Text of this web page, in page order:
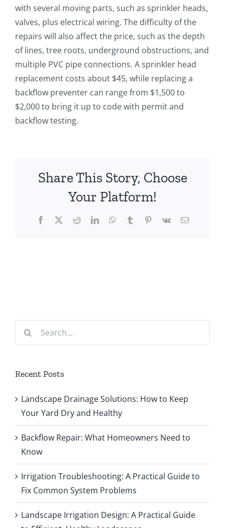
with several moving parts, such as sprinkler heads,
valves, plus electrical wiring. The difficulty of the
repairs will also affect the price, such as the depth
of lines, tree roots, underground obstructions, and
multiple PVC pipe connections. A sprinkler head
replacement costs about $45, while replacing a
backflow preventer can range from $1,500 to
$2,000 to bring it up to code with permit and
backflow testing.
Share This Story, Choose
Your Platform!
Facebook
X RedditLinkedInWhatsApp
TumblrPinterest
Vk Email
Search
for:
Recent Posts
Landscape Drainage Solutions: How to Keep
Your Yard Dry and Healthy
Backflow Repair: What Homeowners Need to
Know
Irrigation Troubleshooting: A Practical Guide to
Fix Common System Problems
Landscape Irrigation Design: A Practical Guide